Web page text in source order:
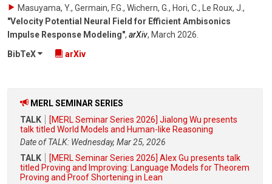
Masuyama, Y., Germain, F.G., Wichern, G., Hori, C., Le Roux, J. ,
"Velocity Potential Neural Field for Efficient Ambisonics
Impulse Response Modeling", arXiv, March 2026
BibTeX
arXiv
MERL SEMINAR SERIES
TALK
[MERL Seminar Series 2026] Jialong Wu presents
talk titled World Models and Human-like Reasoning
Date of TALK: Wednesday, Mar 25, 2026
TALK
[MERL Seminar Series 2026] Alex Gu presents talk
titled Proving and Improving: Language Models for Theorem
Proving and Proof Shortening in Lean